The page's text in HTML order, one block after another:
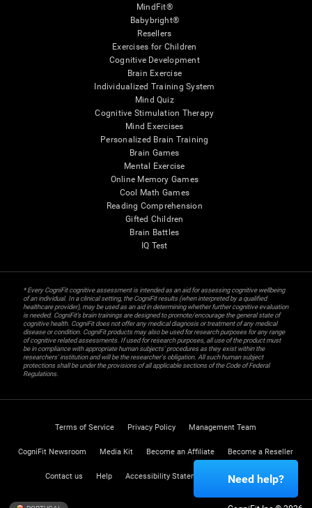
MindFit®
Babybright®
Resellers
Exercises for Children
Cognitive Development
Brain Exercise
Individualized Training System
Mind Quiz
Cognitive Stimulation Therapy
Mind Exercises
Personalized Brain Training
Brain Games
Mental Exercise
Online Memory Games
Cool Math Games
Reading Comprehension
Gifted Children
Brain Battles
IQ Test
* Every CogniFit cognitive assessment is intended as an aid for assessing cognitive wellbeing
of an individual. In a clinical setting, the CogniFit results (when interpreted by a qualified
healthcare provider), may be used as an aid in determining whether further cognitive evaluation
is needed. CogniFit’s brain trainings are designed to promote/encourage the general state of
cognitive health. CogniFit does not offer any medical diagnosis or treatment of any medical
disease or condition. CogniFit products may also be used for research purposes for any range
of cognitive related assessments. If used for research purposes, all use of the product must
be in compliance with appropriate human subjects' procedures as they exist within the
researchers' institution and will be the researcher's obligation. All such human subject
protections shall be under the provisions of all applicable sections of the Code of Federal
Regulations.
Terms of Service Privacy Policy Management Team
CogniFit Newsroom Media Kit Become an Affiliate Become a Reseller
Contact us Help Accessibility Statement Trust Center
Need help?